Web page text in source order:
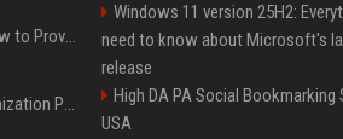
AI Visibility Tracking: How to Prove Your PR Got Cited
Generative Engine Optimization PR Starter Guide
Windows 11 version 25H2:
need to know about Microsoft's
release
High DA PA Social Bookmarking
USA